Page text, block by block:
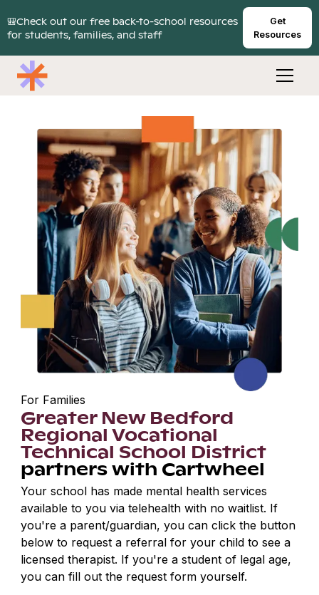
🎒Check out our free back-to-school resources
for students, families, and staff
Get
Resources
For Families
Greater New Bedford
Regional Vocational
Technical School District
partners with Cartwheel
Your school has made mental health services
available to you via telehealth with no waitlist. If
you're a parent/guardian, you can click the button
below to request a referral for your child to see a
licensed therapist. If you're a student of legal age,
you can fill out the request form yourself.